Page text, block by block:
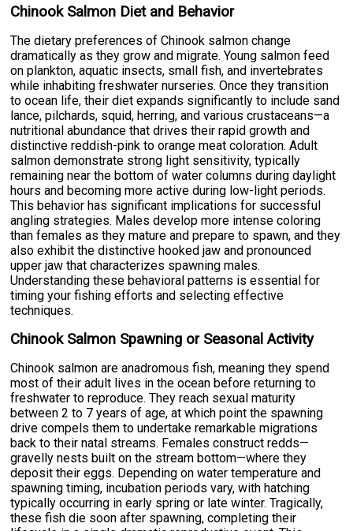
Chinook Salmon Diet and Behavior
The dietary preferences of Chinook salmon change
dramatically as they grow and migrate. Young salmon feed
on plankton, aquatic insects, small fish, and invertebrates
while inhabiting freshwater nurseries. Once they transition
to ocean life, their diet expands significantly to include sand
lance, pilchards, squid, herring, and various crustaceans—a
nutritional abundance that drives their rapid growth and
distinctive reddish-pink to orange meat coloration. Adult
salmon demonstrate strong light sensitivity, typically
remaining near the bottom of water columns during daylight
hours and becoming more active during low-light periods.
This behavior has significant implications for successful
angling strategies. Males develop more intense coloring
than females as they mature and prepare to spawn, and they
also exhibit the distinctive hooked jaw and pronounced
upper jaw that characterizes spawning males.
Understanding these behavioral patterns is essential for
timing your fishing efforts and selecting effective
techniques.
Chinook Salmon Spawning or Seasonal Activity
Chinook salmon are anadromous fish, meaning they spend
most of their adult lives in the ocean before returning to
freshwater to reproduce. They reach sexual maturity
between 2 to 7 years of age, at which point the spawning
drive compels them to undertake remarkable migrations
back to their natal streams. Females construct redds—
gravelly nests built on the stream bottom—where they
deposit their eggs. Depending on water temperature and
spawning timing, incubation periods vary, with hatching
typically occurring in early spring or late winter. Tragically,
these fish die soon after spawning, completing their